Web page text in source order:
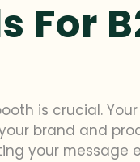
For
is crucial.
brand and
your message